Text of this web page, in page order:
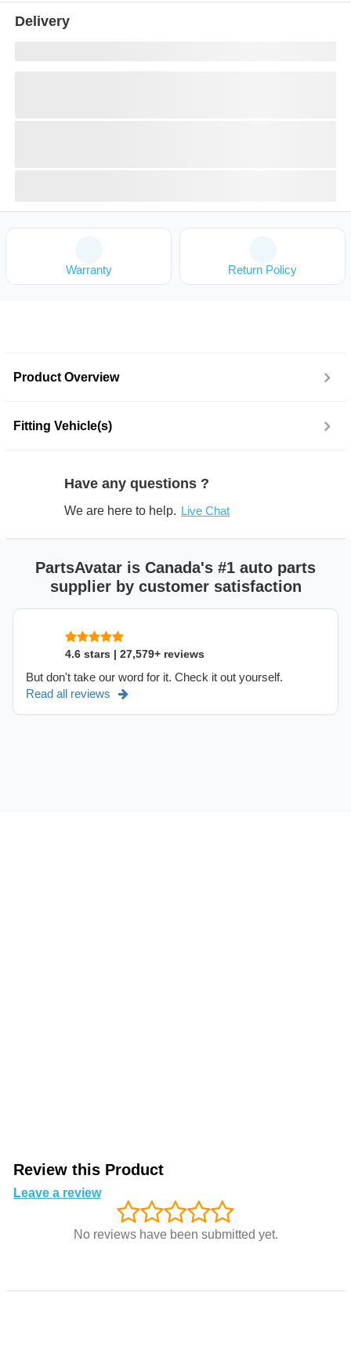
Delivery
Warranty Return Policy
Product Overview
Fitting Vehicle(s)
Have any questions ?
We are here to help. Live Chat
PartsAvatar is Canada's #1 auto parts
supplier by customer satisfaction
4.6 stars | 27,579+ reviews
But don't take our word for it. Check it out yourself.
Read all reviews
Review this Product
Leave a review
No reviews have been submitted yet.